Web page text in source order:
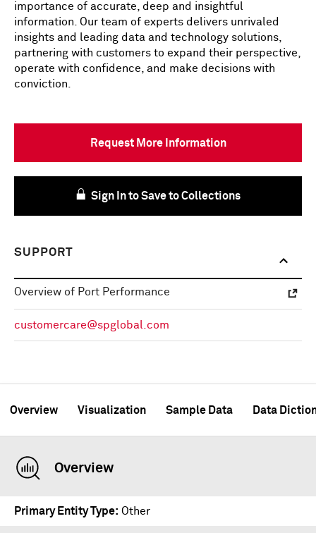
importance of accurate, deep and insightful
information. Our team of experts delivers unrivaled
insights and leading data and technology solutions,
partnering with customers to expand their perspective,
operate with confidence, and make decisions with
conviction.
Request More Information
Sign In to Save to Collections
SUPPORT
Overview of Port Performance
customercare@spglobal.com
Overview Visualization Sample Data Data
Overview
Primary Entity Type Other